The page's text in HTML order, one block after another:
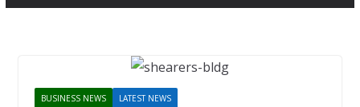
BUSINESS NEWS LATEST NEWS